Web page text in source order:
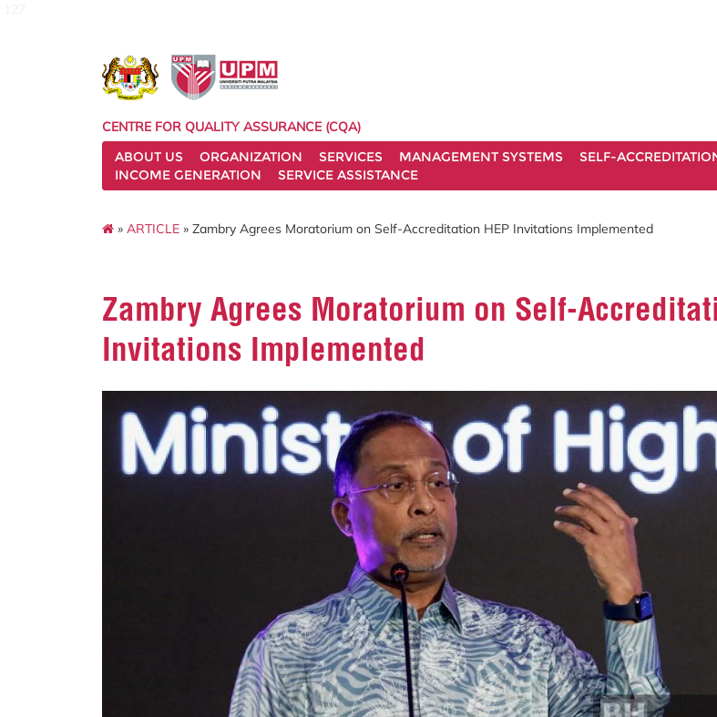
CENTRE FOR QUALITY ASSURANCE (CQA)
ABOUT US
ORGANIZATION SERVICES MANAGEMENT SYSTEMS SELF-
INCOME GENERATION
SERVICE ASSISTANCE
» ARTICLE » Zambry Agrees Moratorium on Self-Accreditation HEP Invitations Implemented
Zambry Agrees Moratorium on Self-
Invitations Implemented